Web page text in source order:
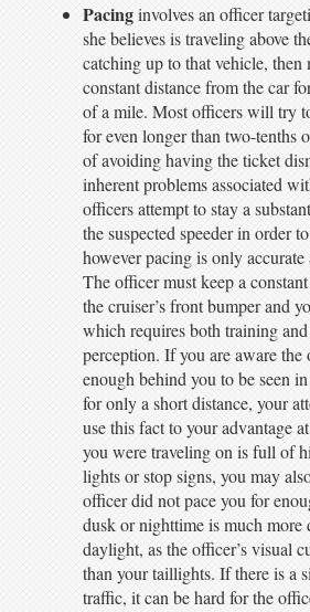
Pacinginvolves an officer
she believes is traveling above
catching up to that vehicle, then
constant distance from the car
of a mile. Most officers will try
for even longer than two-tenths
of avoiding having the ticket
inherent problems associated
officers attempt to stay a
the suspected speeder in order
however pacing is only accurate
The officer must keep a
the cruiser’s front bumper and
which requires both training
perception. If you are aware the
enough behind you to be seen
for only a short distance, your
use this fact to your advantage
you were traveling on is full of
lights or stop signs, you may
officer did not pace you for
dusk or nighttime is much
daylight, as the officer’s visual
than your taillights. If there is a
traffic, it can be hard for the